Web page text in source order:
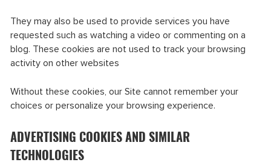
They may also be used to provide services you have
requested such as watching a video or commenting on a
blog. These cookies are not used to track your browsing
activity on other websites
Without these cookies, our Site cannot remember your
choices or personalize your browsing experience.
ADVERTISING COOKIES AND SIMILAR
TECHNOLOGIES